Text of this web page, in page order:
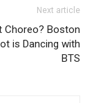
Next article
Choreo? Boston
is Dancing with
BTS